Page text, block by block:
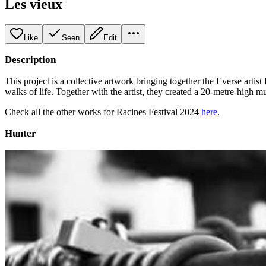
Les vieux
Like Seen Edit
Description
This project is a collective artwork bringing together the Everse
walks of life. Together with the artist, they created a 20-metre-high
Check all the other works for Racines Festival 2024 here.
Hunter